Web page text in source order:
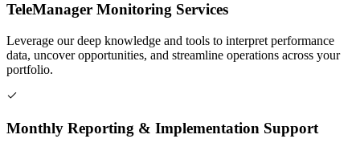
TeleManager Monitoring Services
Leverage our deep knowledge and tools to interpret performance
data, uncover opportunities, and streamline operations across your
portfolio.
Monthly Reporting & Implementation Support